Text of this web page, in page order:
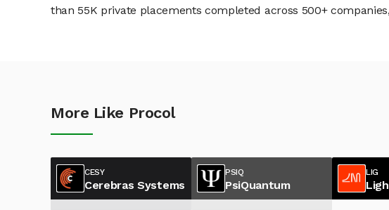
than 55K private placements completed across 500+
More Like Procol
CESY
Cerebras Systems
PSIQ
PsiQuantum
LIG